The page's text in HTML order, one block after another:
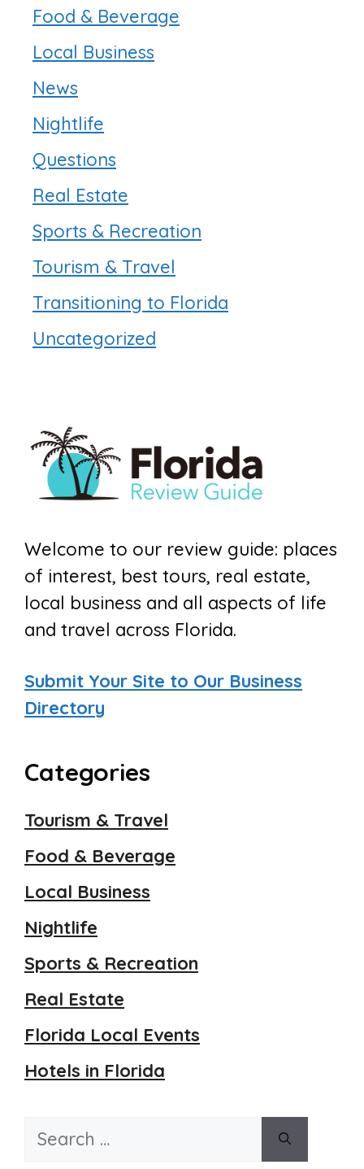
Food & Beverage
Local Business
News
Nightlife
Questions
Real Estate
Sports & Recreation
Tourism & Travel
Transitioning to Florida
Uncategorized
Welcome to our review guide: places
of interest, best tours, real estate,
local business and all aspects of life
and travel across Florida.
Submit Your Site to Our Business
Directory
Categories
Tourism & Travel
Food & Beverage
Local Business
Nightlife
Sports & Recreation
Real Estate
Florida Local Events
Hotels in Florida
Search